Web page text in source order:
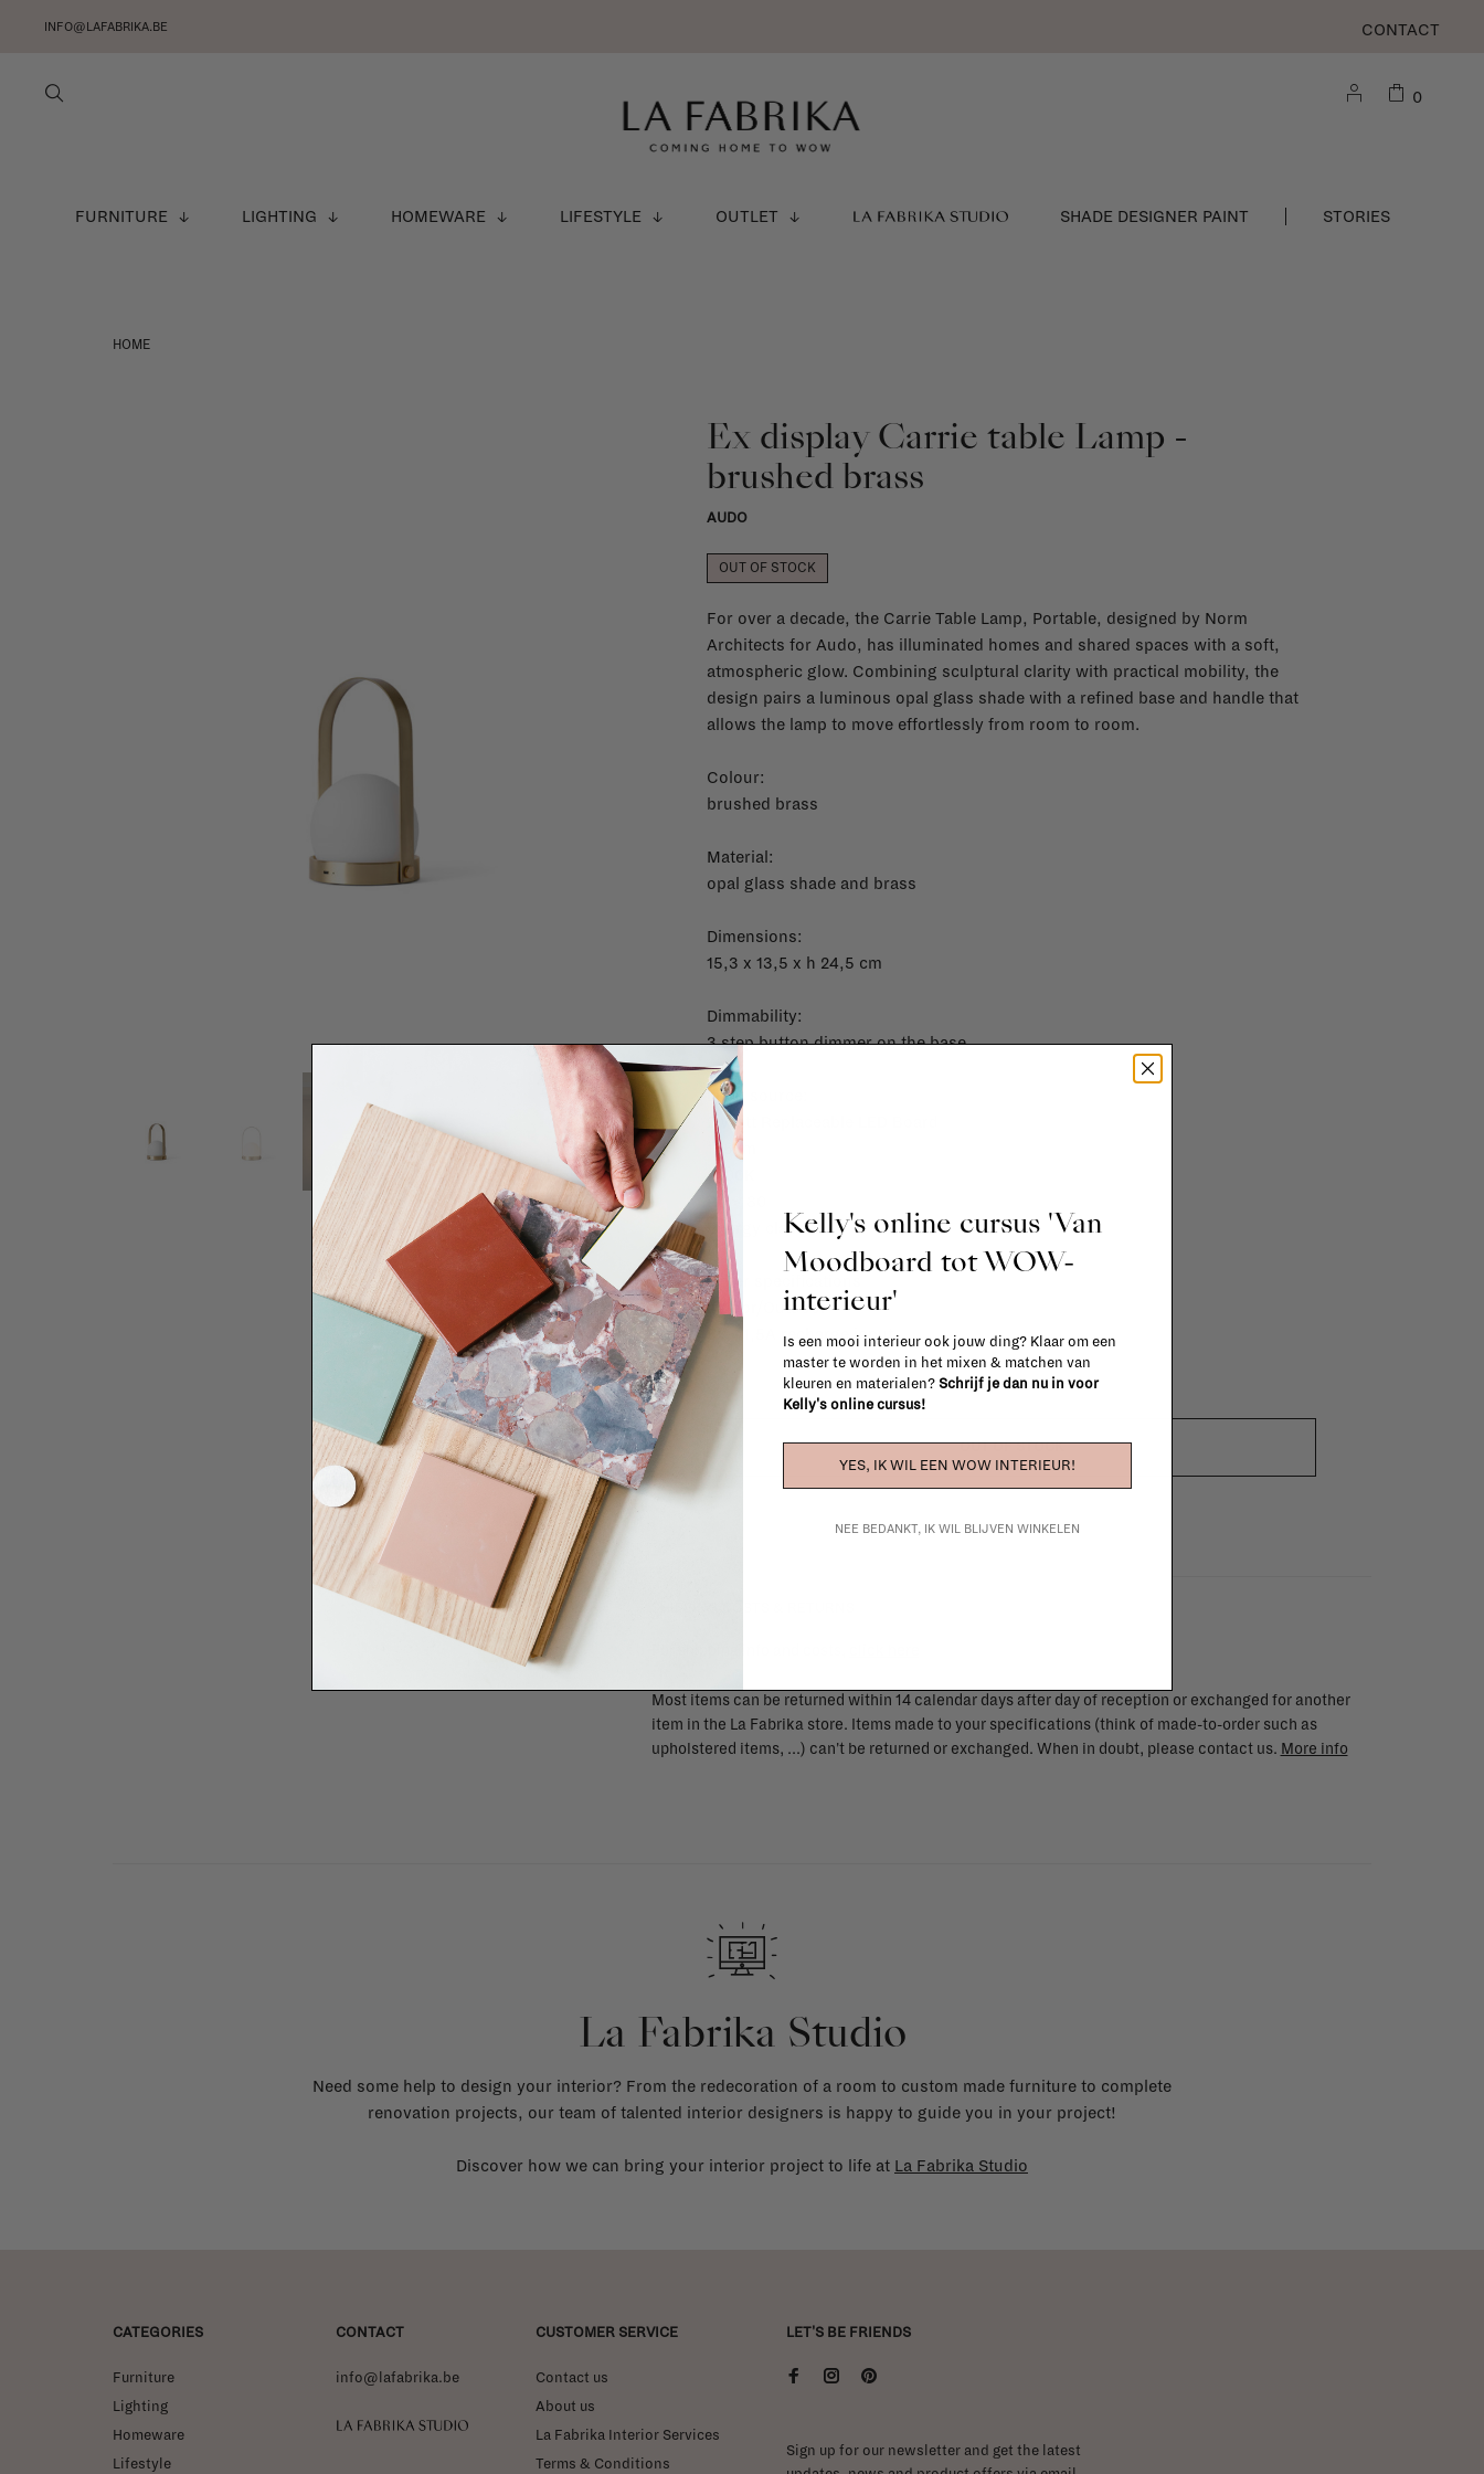
INFO@LAFABRIKA.BE CONTACT
FURNITURE LIGHTING HOMEWARE LIFESTYLE OUTLET LA FABRIKA STUDIO SHADE DESIGNER PAINT STORIES
0
HOME
Ex display Carrie table Lamp -
brushed brass
AUDO
OUT OF STOCK
For over a decade, the Carrie Table Lamp, Portable, designed by Norm
Architects for Audo, has illuminated homes and shared spaces with a soft,
atmospheric glow. Combining sculptural clarity with practical mobility, the
design pairs a luminous opal glass shade with a refined base and handle that
allows the lamp to move effortlessly from room to room.
Colour:
brushed brass
Material:
opal glass shade and brass
Dimensions:
15,3 x 13,5 x h 24,5 cm
Dimmability:
3 step button dimmer on the base
Light source:
2 Watt Replaceable LED Board
155 lm
2200K
Ra > 80
Energy class G
Other specifications
indoor/Outdoor
5V - 1,5A recharge input
OUT OF STOCK
Most items can be returned within 14 calendar days after day of reception or exchanged for another
item in the La Fabrika store. Items made to your specifications (think of made-to-order such as
upholstered items, ...) can't be returned or exchanged. When in doubt, please contact us. More info
La Fabrika Studio
Need some help to design your interior? From the redecoration of a room to custom made furniture to complete
renovation projects, our team of talented interior designers is happy to guide you in your project!
Discover how we can bring your interior project to life at La Fabrika Studio
CATEGORIES
Furniture
Lighting
Homeware
Lifestyle
CONTACT
info@lafabrika.be
La Fabrika Studio
CUSTOMER SERVICE
Contact us
About us
La Fabrika Interior Services
Terms & Conditions
LET'S BE FRIENDS
Sign up for our newsletter and get the latest
Kelly's online cursus 'Van
Moodboard tot WOW-
interieur'
Is een mooi interieur ook jouw ding? Klaar om een
master te worden in het mixen & matchen van
kleuren en materialen? Schrijf je dan nu in voor
Kelly's online cursus!
YES, IK WIL EEN WOW INTERIEUR!
NEE BEDANKT, IK WIL BLIJVEN WINKELEN